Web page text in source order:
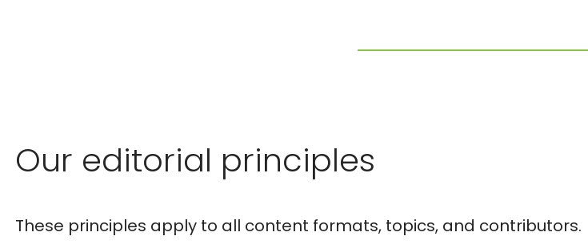
Our editorial principles
These principles apply to all content formats, topics, and contributors.